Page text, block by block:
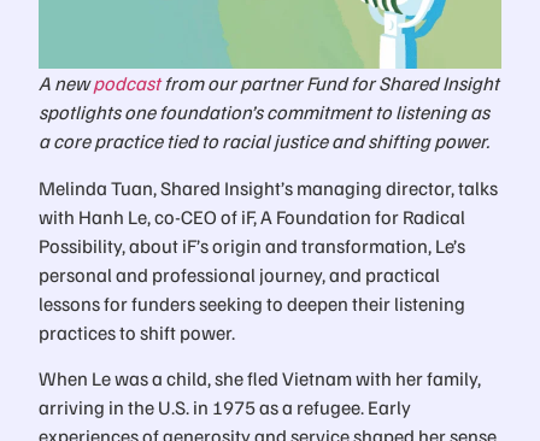
A newpodcastfrom our partner Fund for Shared Insight
spotlights one foundation’s commitment to listening as
a core practice tied to racial justice and shifting power.
Melinda Tuan, Shared Insight’s managing director, talks
with Hanh Le, co-CEO of iF, A Foundation for Radical
Possibility, about iF’s origin and transformation, Le’s
personal and professional journey, and practical
lessons for funders seeking to deepen their listening
practices to shift power.
When Le was a child, she fled Vietnam with her family,
arriving in the U.S. in 1975 as a refugee. Early
experiences of generosity and service shaped her sense